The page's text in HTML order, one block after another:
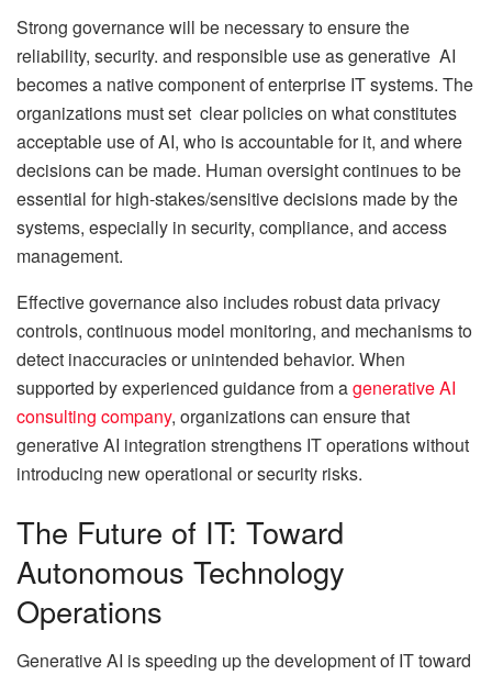
Strong governance will be necessary to ensure the
reliability, security. and responsible use as generative AI
becomes a native component of enterprise IT systems. The
organizations must set clear policies on what constitutes
acceptable use of AI, who is accountable for it, and where
decisions can be made. Human oversight continues to be
essential for high-stakes/sensitive decisions made by the
systems, especially in security, compliance, and access
management.
Effective governance also includes robust data privacy
controls, continuous model monitoring, and mechanisms to
detect inaccuracies or unintended behavior. When
supported by experienced guidance from agenerative AI
consulting company, organizations can ensure that
generative AI integration strengthens IT operations without
introducing new operational or security risks.
The Future of IT: Toward
Autonomous Technology
Operations
Generative AI is speeding up the development of IT toward